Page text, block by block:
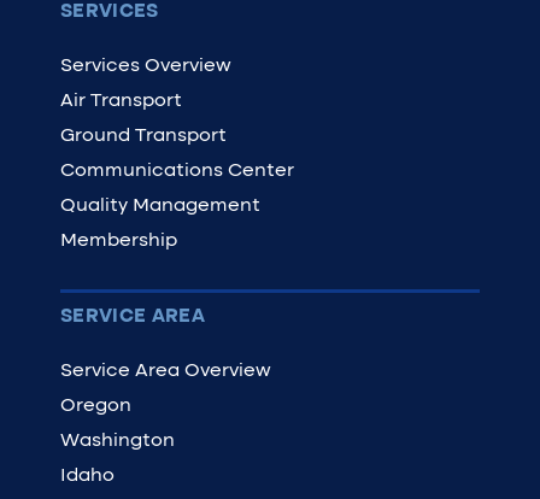
SERVICES
Services Overview
Air Transport
Ground Transport
Communications Center
Quality Management
Membership
SERVICE AREA
Service Area Overview
Oregon
Washington
Idaho